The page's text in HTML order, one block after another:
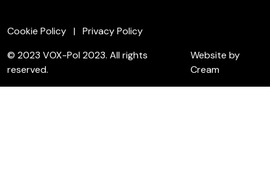
Cookie Policy
Privacy Policy
© 2023 VOX-Pol 2023. All rights
reserved.
Website by
Cream